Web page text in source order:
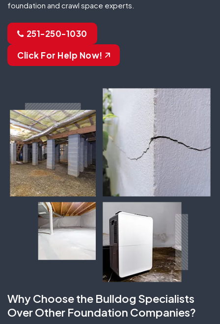
foundation and crawl space experts.
251-250-1030
Click For Help Now!
Why Choose the Bulldog Specialists
Over Other Foundation Companies?